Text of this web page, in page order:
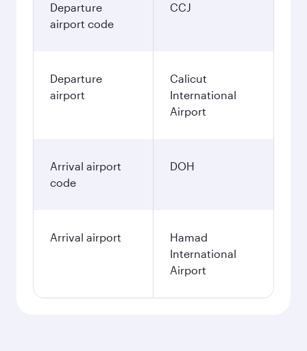
Departure
airport code
CCJ
Departure
airport
Calicut
International
Airport
Arrival airport
code
DOH
Arrival airport
Hamad
International
Airport